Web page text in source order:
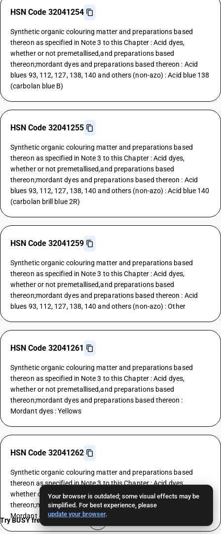
Your browser is outdated; some visual effects may be
simplified. For best experience, please
update your browser.
HSN Code 32041254
Synthetic organic colouring matter and preparations based
thereon as specified in Note 3 to this Chapter : Acid dyes,
whether or not premetallised,and preparations based
thereon;mordant dyes and preparations based thereon : Acid
blues 93, 112, 127, 138, 140 and others (non-azo) : Acid blue 138
(carbolan blue B)
HSN Code 32041255
Synthetic organic colouring matter and preparations based
thereon as specified in Note 3 to this Chapter : Acid dyes,
whether or not premetallised,and preparations based
thereon;mordant dyes and preparations based thereon : Acid
blues 93, 112, 127, 138, 140 and others (non-azo) : Acid blue 140
(carbolan brill blue 2R)
HSN Code 32041259
Synthetic organic colouring matter and preparations based
thereon as specified in Note 3 to this Chapter : Acid dyes,
whether or not premetallised,and preparations based
thereon;mordant dyes and preparations based thereon : Acid
blues 93, 112, 127, 138, 140 and others (non-azo) : Other
HSN Code 32041261
Synthetic organic colouring matter and preparations based
thereon as specified in Note 3 to this Chapter : Acid dyes,
whether or not premetallised,and preparations based
thereon;mordant dyes and preparations based thereon :
Mordant dyes : Yellows
HSN Code 32041262
Synthetic organic colouring matter and preparations based
thereon as specified in Note 3 to this Chapter : Acid dyes,
whether or not premetallised,and preparations based
thereon;mordant dyes and preparations based thereon :
Mordant dyes : Oranges
Try BUSY free for 15 days